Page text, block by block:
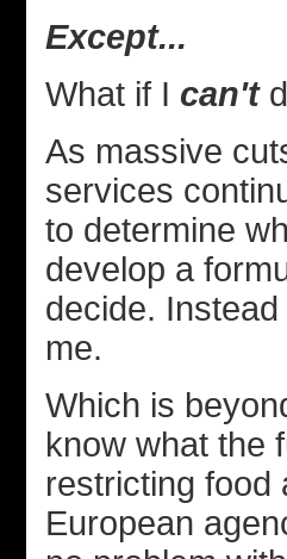
Except...
What if I can't
As massive
services
to determine
develop a
decide.
me.
Which is
know what the
restricting food
European